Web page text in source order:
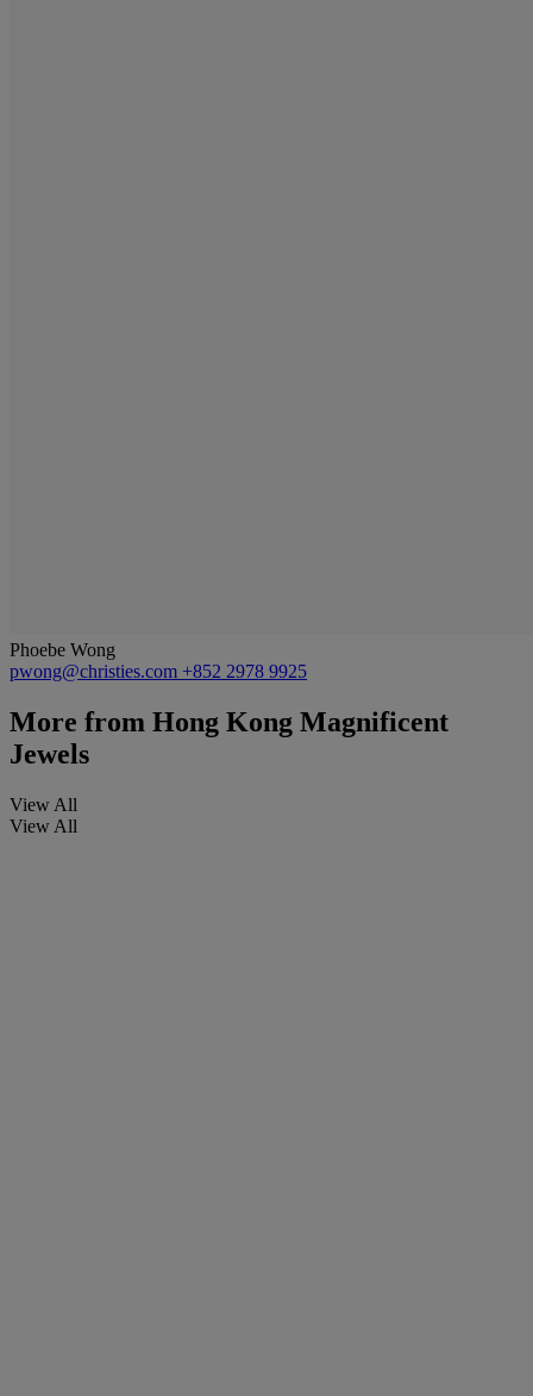
Phoebe Wong
pwong@christies.com +852 2978 9925
More from Hong Kong Magnificent
Jewels
View All
View All